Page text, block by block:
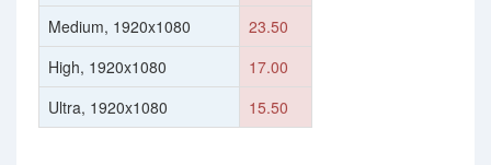
Medium, 1920x1080
23.50
High, 1920x1080
17.00
Ultra, 1920x1080
15.50